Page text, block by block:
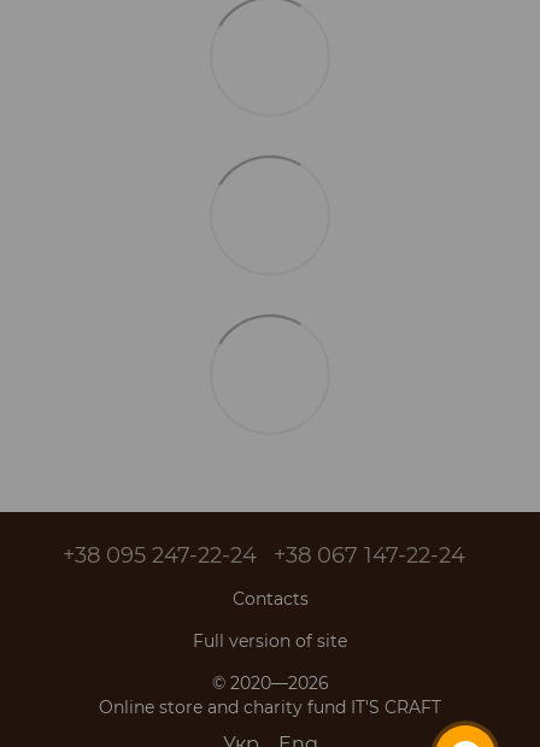
+38 095 247-22-24 +38 067 147-22-24
Contacts
Full version of site
© 2020—2026
Online store and charity fund IT'S CRAFT